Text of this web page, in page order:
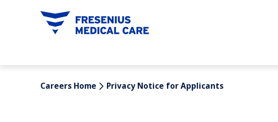
Careers Home Privacy Notice for Applicants